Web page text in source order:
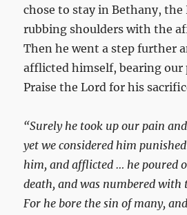
chose to stay in Bethany, the
rubbing shoulders with the
Then he went a step further
afflicted himself, bearing our
Praise the Lord for his
“Surely he took up our pain
yet we considered him
him, and afflicted … he poured
death, and was numbered with
For he bore the sin of many,